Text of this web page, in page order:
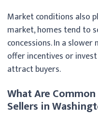
Market conditions also
market, homes tend to
concessions. In a
offer incentives or
attract buyers.
What Are
Sellers in